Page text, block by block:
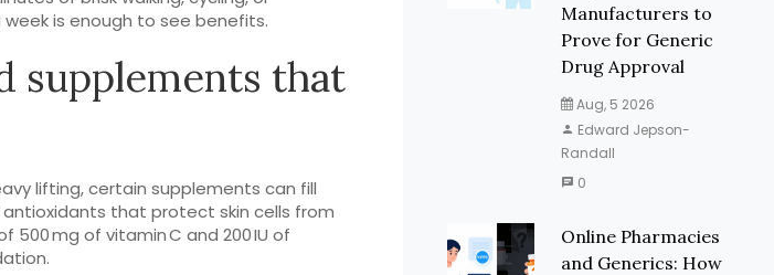
is enough to see benefits.
supplements that
lifting, certain supplements can fill
antioxidants that protect skin cells from
500 mg of vitamin C and 200 IU of
Manufacturers to
Prove for Generic
Drug Approval
Aug, 5 2026
Edward Jepson-
Randall
0
Online Pharmacies
and Generics: How